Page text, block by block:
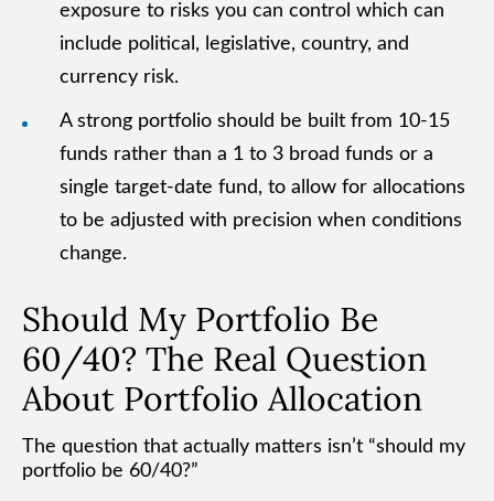
exposure to risks you can control which can
include political, legislative, country, and
currency risk.
A strong portfolio should be built from 10-15
funds rather than a 1 to 3 broad funds or a
single target-date fund, to allow for allocations
to be adjusted with precision when conditions
change.
Should My Portfolio Be
60/40? The Real Question
About Portfolio Allocation
The question that actually matters isn’t “should my
portfolio be 60/40?”